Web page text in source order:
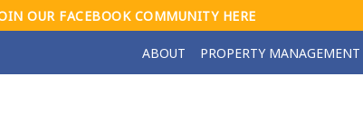
OUR FACEBOOK COMMUNITY HERE
ABOUT PROPERTY MANAGEMENT